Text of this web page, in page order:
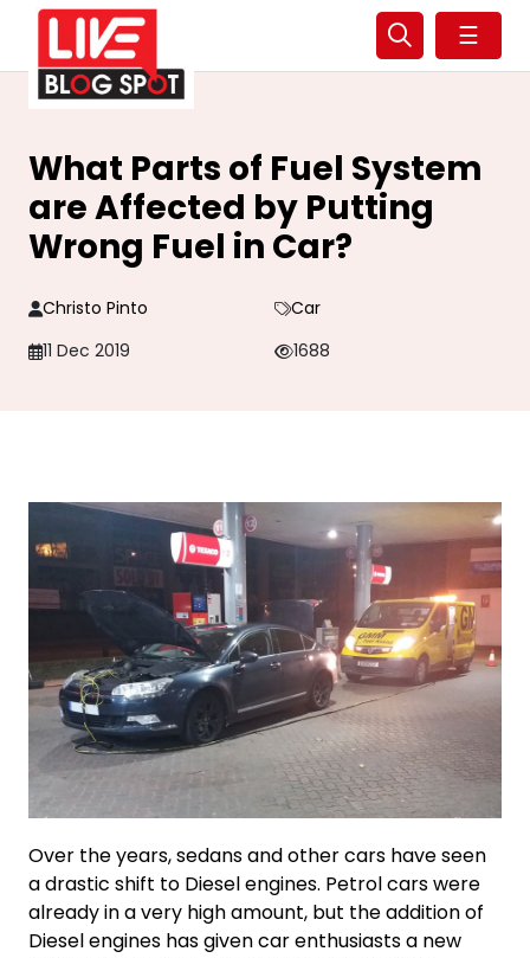
☰
What Parts of Fuel System
are Affected by Putting
Wrong Fuel in Car?
Christo Pinto
Car
11 Dec 2019
1688
Over the years, sedans and other cars have seen
a drastic shift to Diesel engines. Petrol cars were
already in a very high amount, but the addition of
Diesel engines has given car enthusiasts a new